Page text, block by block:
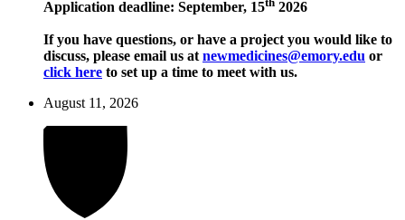
Application deadline: September, 15
2026
If you have questions, or have a project you would like to
discuss, please email us at newmedicines@emory.edu or
click here to set up a time to meet with us.
August 11, 2026